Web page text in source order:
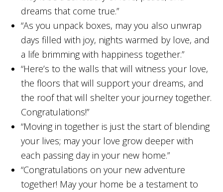
dreams that come true.”
“As you unpack boxes, may you also unwrap
days filled with joy, nights warmed by love, and
a life brimming with happiness together.”
“Here’s to the walls that will witness your love,
the floors that will support your dreams, and
the roof that will shelter your journey together.
Congratulations!”
“Moving in together is just the start of blending
your lives; may your love grow deeper with
each passing day in your new home.”
“Congratulations on your new adventure
together! May your home be a testament to